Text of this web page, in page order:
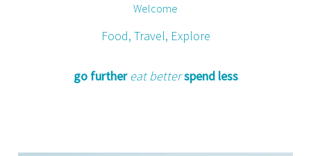
Welcome
Food, Travel, Explore
go further eat betterspend less